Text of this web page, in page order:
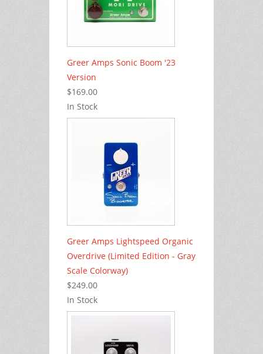
Greer Amps Sonic Boom '23
Version
$169.00
In Stock
Greer Amps Lightspeed Organic
Overdrive (Limited Edition - Gray
Scale Colorway)
$249.00
In Stock